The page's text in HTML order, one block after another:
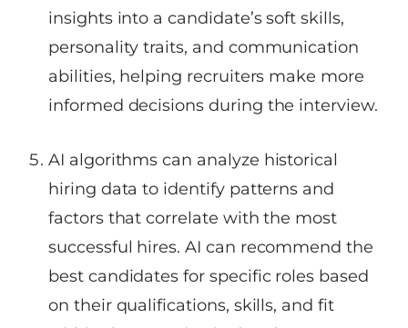
insights into a candidate’s soft skills,
personality traits, and communication
abilities, helping recruiters make more
informed decisions during the interview.
AI algorithms can analyze historical
hiring data to identify patterns and
factors that correlate with the most
successful hires. AI can recommend the
best candidates for specific roles based
on their qualifications, skills, and fit